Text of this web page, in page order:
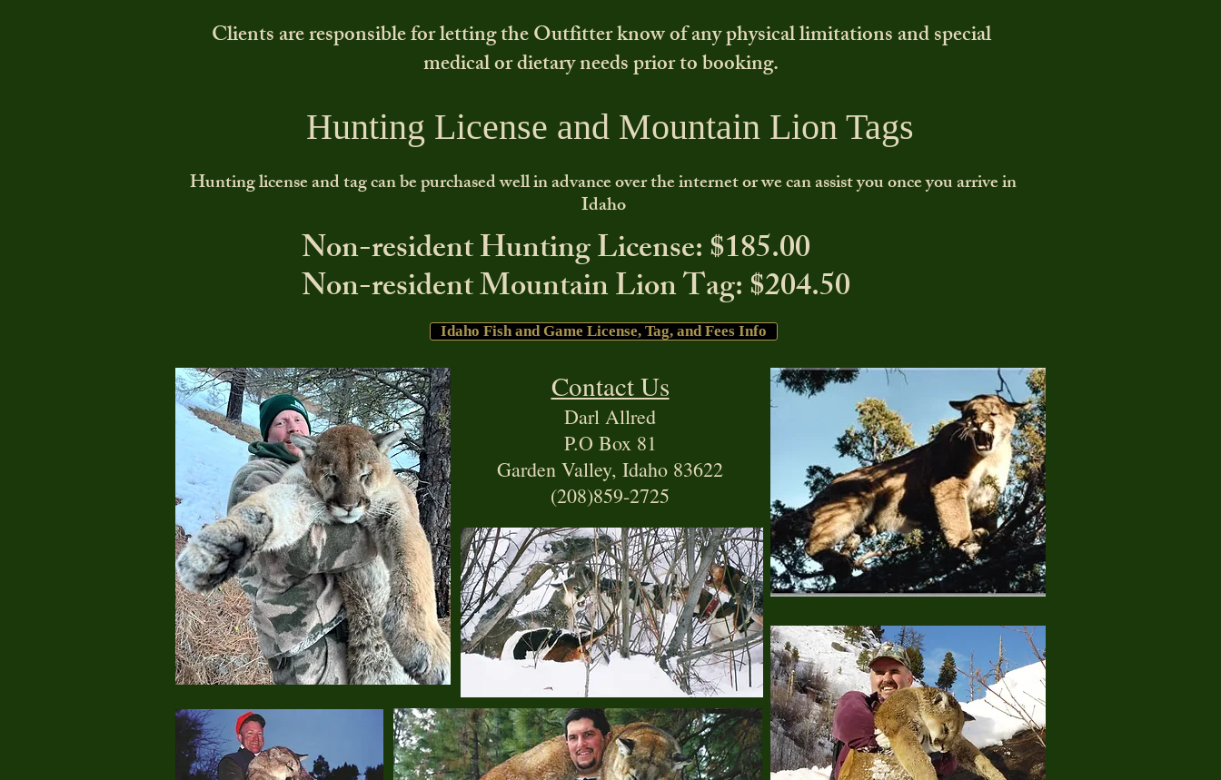
Clients are responsible for letting the Outfitter know of any physical limitations and special
medical or dietary needs prior to booking.
Hunting License and Mountain Lion Tags
Hunting license and tag can be purchased well in advance over the internet or we can assist you once you arrive in
Idaho
Non-resident Hunting License: $185.00
Non-resident Mountain Lion Tag: $204.50
Idaho Fish and Game License, Tag, and Fees Info
Contact Us
Darl Allred
P.O Box 81
Garden Valley, Idaho 83622
(208)859-2725